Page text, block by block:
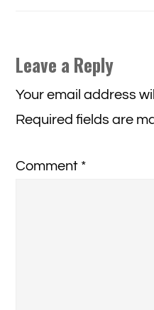
Reader
Interactions
Leave a Reply
Your email address
Required fields are
Comment *